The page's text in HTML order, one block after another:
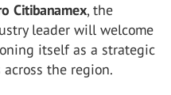
Citibanamex, the
leader will welcome
itself as a strategic
the region.